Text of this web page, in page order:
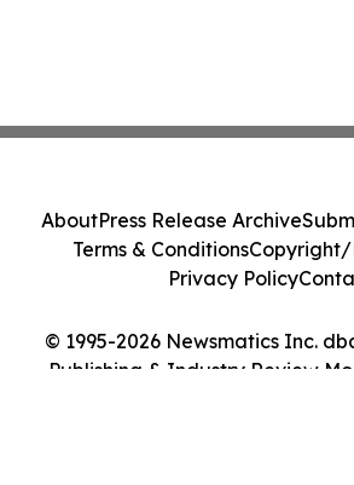
© 1995-2026 Newsmatics Inc.
Publishing & Industry Review
AboutPress Release Archive
Terms & ConditionsCopyright/
Privacy Policy